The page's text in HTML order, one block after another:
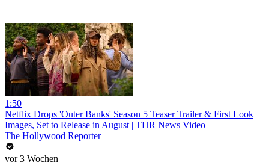
1:50
Netflix Drops 'Outer Banks' Season 5 Teaser Trailer & First Look
Images, Set to Release in August | THR News Video
The Hollywood Reporter
vor 3 Wochen